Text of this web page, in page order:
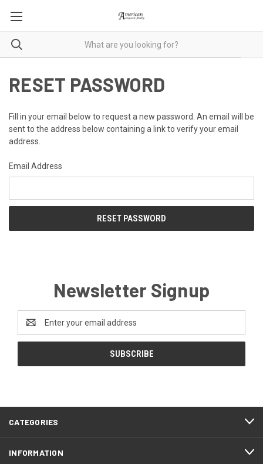
RESET PASSWORD
Fill in your email below to request a new password. An email will be
sent to the address below containing a link to verify your email
address.
Email Address
Newsletter Signup
Address
CATEGORIES
INFORMATION